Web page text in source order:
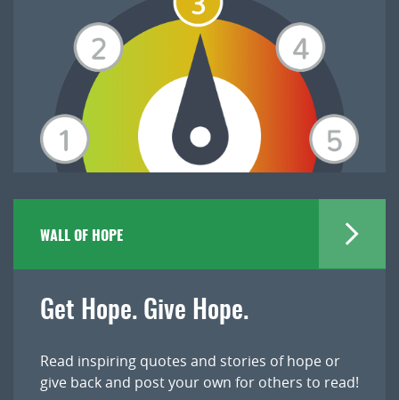
WALL OF HOPE
Get Hope. Give Hope.
Read inspiring quotes and stories of hope or
give back and post your own for others to read!